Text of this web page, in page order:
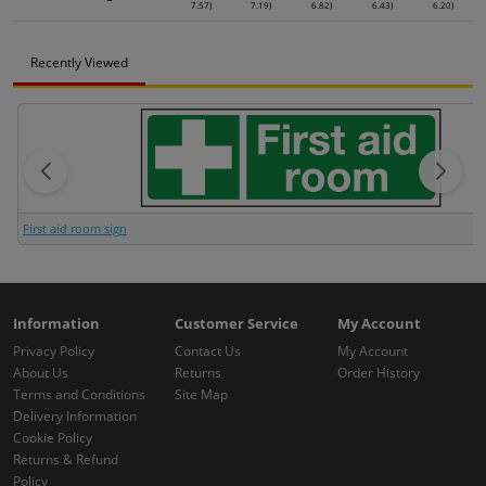
7.57)
7.19)
6.82)
6.43)
6.20)
Recently Viewed
First aid room sign
Information
Privacy Policy
About Us
Terms and Conditions
Delivery Information
Cookie Policy
Returns & Refund
Policy
Customer Service
Contact Us
Returns
Site Map
My Account
My Account
Order History